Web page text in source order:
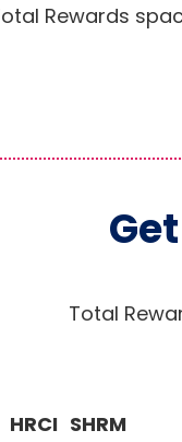
Rewards
Total
HRCI SHRM